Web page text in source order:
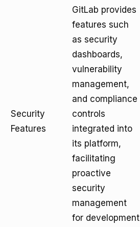
Security
Features
GitLab provides
features such
as security
dashboards,
vulnerability
management,
and compliance
controls
integrated into
its platform,
facilitating
proactive
security
management
for development